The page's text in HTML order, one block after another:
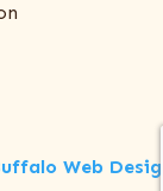
Web Design